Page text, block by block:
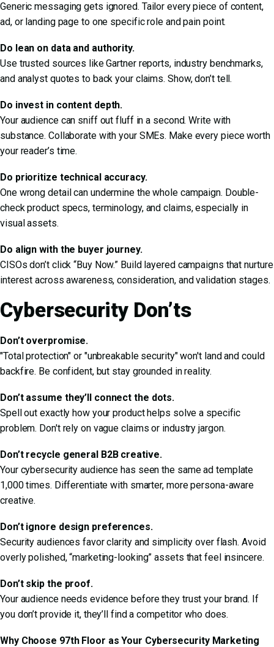
Generic messaging gets ignored. Tailor every piece of content,
ad, or landing page to one specific role and pain point.
Do lean on data and authority.
Use trusted sources like Gartner reports, industry benchmarks,
and analyst quotes to back your claims. Show, don’t tell.
Do invest in content depth.
Your audience can sniff out fluff in a second. Write with
substance. Collaborate with your SMEs. Make every piece worth
your reader’s time.
Do prioritize technical accuracy.
One wrong detail can undermine the whole campaign. Double-
check product specs, terminology, and claims, especially in
visual assets.
Do align with the buyer journey.
CISOs don’t click “Buy Now.” Build layered campaigns that nurture
interest across awareness, consideration, and validation stages.
Cybersecurity Don’ts
Don’t overpromise.
"Total protection" or "unbreakable security" won't land and could
backfire. Be confident, but stay grounded in reality.
Don’t assume they’ll connect the dots.
Spell out exactly how your product helps solve a specific
problem. Don't rely on vague claims or industry jargon.
Don’t recycle general B2B creative.
Your cybersecurity audience has seen the same ad template
1,000 times. Differentiate with smarter, more persona-aware
creative.
Don’t ignore design preferences.
Security audiences favor clarity and simplicity over flash. Avoid
overly polished, “marketing-looking” assets that feel insincere.
Don’t skip the proof.
Your audience needs evidence before they trust your brand. If
you don’t provide it, they’ll find a competitor who does.
Why Choose 97th Floor as Your Cybersecurity Marketing